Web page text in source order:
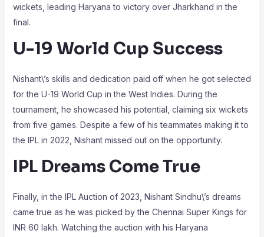
wickets, leading Haryana to victory over Jharkhand in the
final.
U-19 World Cup Success
Nishant\’s skills and dedication paid off when he got selected
for the U-19 World Cup in the West Indies. During the
tournament, he showcased his potential, claiming six wickets
from five games. Despite a few of his teammates making it to
the IPL in 2022, Nishant missed out on the opportunity.
IPL Dreams Come True
Finally, in the IPL Auction of 2023, Nishant Sindhu\’s dreams
came true as he was picked by the Chennai Super Kings for
INR 60 lakh. Watching the auction with his Haryana